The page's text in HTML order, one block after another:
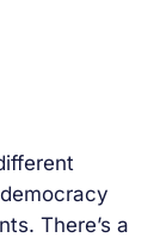
There’s a